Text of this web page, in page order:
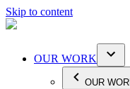
Skip to content
OUR WORK
OUR